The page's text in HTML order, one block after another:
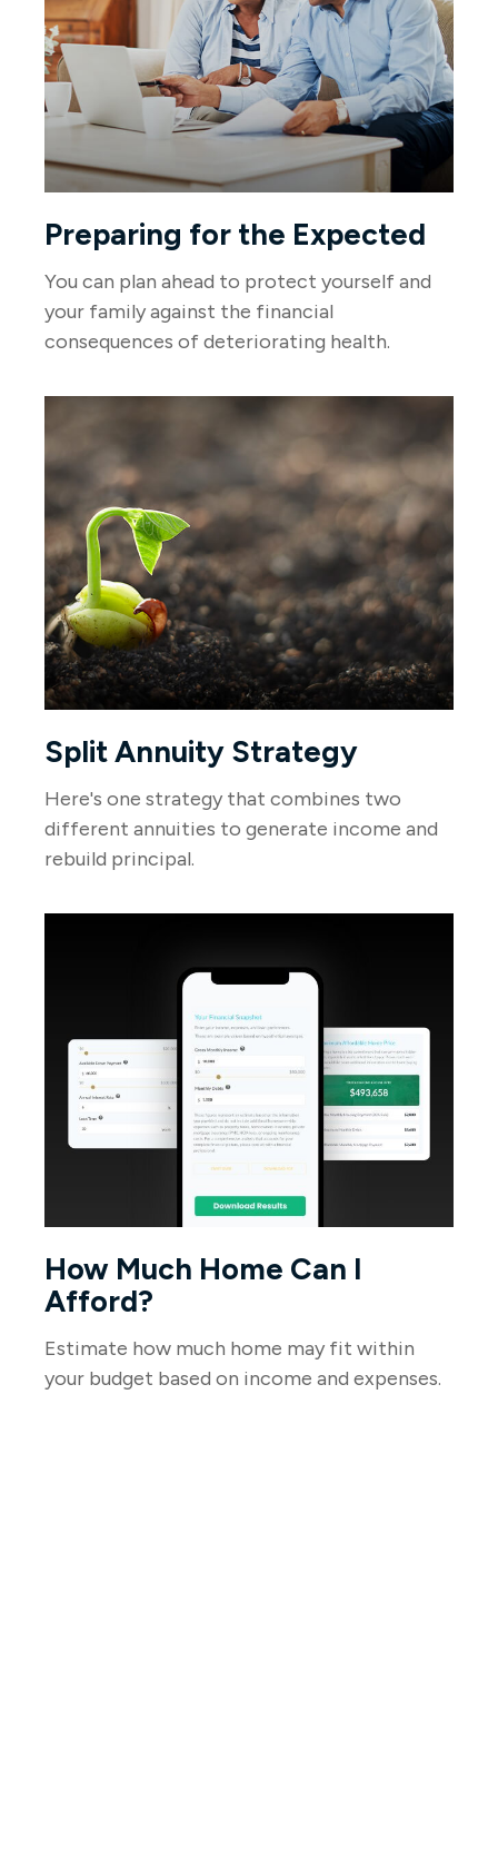
Preparing for the Expected
You can plan ahead to protect yourself and
your family against the financial
consequences of deteriorating health.
Split Annuity Strategy
Here's one strategy that combines two
different annuities to generate income and
rebuild principal.
How Much Home Can I
Afford?
Estimate how much home may fit within
your budget based on income and expenses.